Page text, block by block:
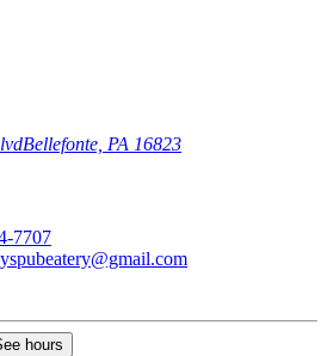
Bellefonte, PA 16823
7707
hours